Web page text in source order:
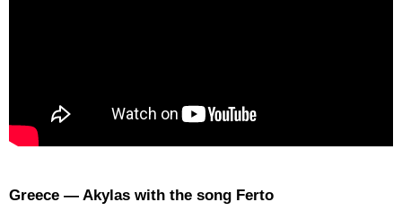
Greece — Akylas with the song Ferto